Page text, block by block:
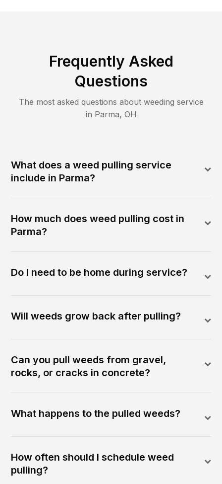
Frequently Asked
Questions
The most asked questions about weeding service
in Parma, OH
What does a weed pulling service
include in Parma?
How much does weed pulling cost in
Parma?
Do I need to be home during service?
Will weeds grow back after pulling?
Can you pull weeds from gravel,
rocks, or cracks in concrete?
What happens to the pulled weeds?
How often should I schedule weed
pulling?